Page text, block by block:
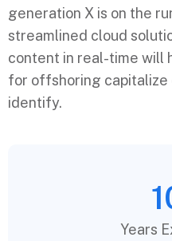
generation X is on the
streamlined cloud
content in real-time will
for offshoring
identify.
Years